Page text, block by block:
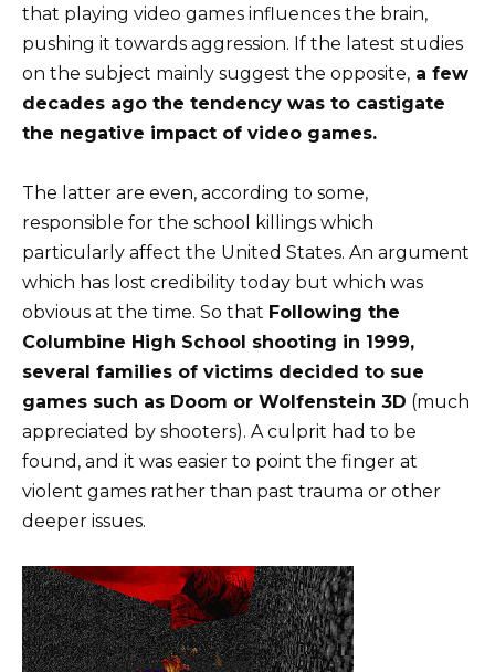
that playing video games influences the brain,
pushing it towards aggression. If the latest studies
on the subject mainly suggest the opposite, a few
decades ago the tendency was to castigate
the negative impact of video games.
The latter are even, according to some,
responsible for the school killings which
particularly affect the United States. An argument
which has lost credibility today but which was
obvious at the time. So that Following the
Columbine High School shooting in 1999,
several families of victims decided to sue
games such as Doom or Wolfenstein 3D (much
appreciated by shooters). A culprit had to be
found, and it was easier to point the finger at
violent games rather than past trauma or other
deeper issues.